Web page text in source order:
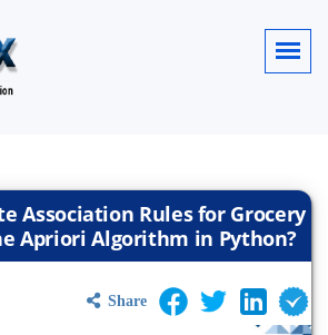
Association Rules for Grocery
Apriori Algorithm in Python?
Share